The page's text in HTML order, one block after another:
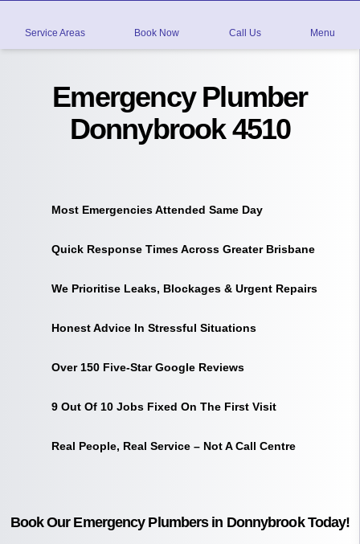
Service Areas Book Now Call Us Menu
Emergency Plumber
Donnybrook 4510
Most Emergencies Attended Same Day
Quick Response Times Across Greater Brisbane
We Prioritise Leaks, Blockages & Urgent Repairs
Honest Advice In Stressful Situations
Over 150 Five-Star Google Reviews
9 Out Of 10 Jobs Fixed On The First Visit
Real People, Real Service – Not A Call Centre
Book Our Emergency Plumbers in Donnybrook Today!